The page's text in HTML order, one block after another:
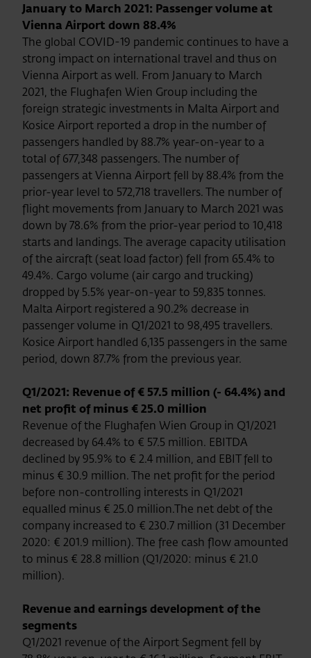
January to March 2021: Passenger volume at
Vienna Airport down 88.4%
The global COVID-19 pandemic continues to have a
strong impact on international travel and thus on
Vienna Airport as well. From January to March
2021, the Flughafen Wien Group including the
foreign strategic investments in Malta Airport and
Kosice Airport reported a drop in the number of
passengers handled by 88.7% year-on-year to a
total of 677,348 passengers. The number of
passengers at Vienna Airport fell by 88.4% from the
prior-year level to 572,718 travellers. The number of
flight movements from January to March 2021 was
down by 78.6% from the prior-year period to 10,418
starts and landings. The average capacity utilisation
of the aircraft (seat load factor) fell from 65.4% to
49.4%. Cargo volume (air cargo and trucking)
dropped by 5.5% year-on-year to 59,835 tonnes.
Malta Airport registered a 90.2% decrease in
passenger volume in Q1/2021 to 98,495 travellers.
Kosice Airport handled 6,135 passengers in the same
period, down 87.7% from the previous year.
Q1/2021: Revenue of € 57.5 million (- 64.4%) and
net profit of minus € 25.0 million
Revenue of the Flughafen Wien Group in Q1/2021
decreased by 64.4% to € 57.5 million. EBITDA
declined by 95.9% to € 2.4 million, and EBIT fell to
minus € 30.9 million. The net profit for the period
before non-controlling interests in Q1/2021
equalled minus € 25.0 million.The net debt of the
company increased to € 230.7 million (31 December
2020: € 201.9 million). The free cash flow amounted
to minus € 28.8 million (Q1/2020: minus € 21.0
million).
Revenue and earnings development of the
segments
Q1/2021 revenue of the Airport Segment fell by